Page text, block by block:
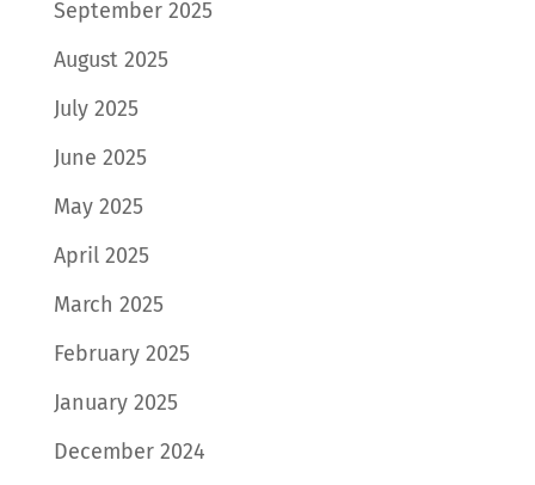
September 2025
August 2025
July 2025
June 2025
May 2025
April 2025
March 2025
February 2025
January 2025
December 2024